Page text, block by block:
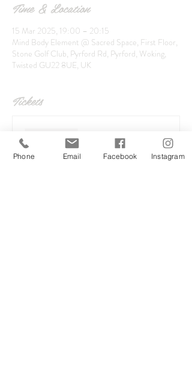
Time & Location
15 Mar 2025, 19:00 – 20:15
Mind Body Element @ Sacred Space, First Floor,
Stone Golf Club, Pyrford Rd, Pyrford, Woking,
Twisted GU22 8UE, UK
Tickets
Ticket type
Phone Email Facebook Instagram